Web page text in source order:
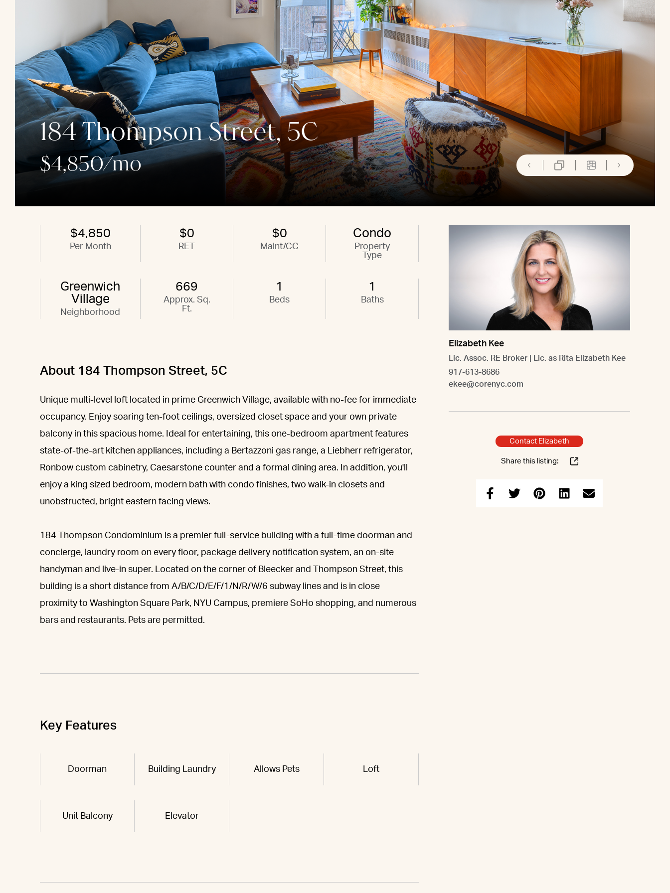
184 Thompson Street, 5C
$4,850/mo
$4,850
Per Month
$0
RET
$0
Maint/CC
Condo
Property
Type
Greenwich
Village
Neighborhood
669
Approx. Sq.
Ft.
1
Beds
1
Baths
About 184 Thompson Street, 5C
Unique multi-level loft located in prime Greenwich Village, available with no-fee for immediate
occupancy. Enjoy soaring ten-foot ceilings, oversized closet space and your own private
balcony in this spacious home. Ideal for entertaining, this one-bedroom apartment features
state-of-the-art kitchen appliances, including a Bertazzoni gas range, a Liebherr refrigerator,
Ronbow custom cabinetry, Caesarstone counter and a formal dining area. In addition, you'll
enjoy a king sized bedroom, modern bath with condo finishes, two walk-in closets and
unobstructed, bright eastern facing views.
184 Thompson Condominium is a premier full-service building with a full-time doorman and
concierge, laundry room on every floor, package delivery notification system, an on-site
handyman and live-in super. Located on the corner of Bleecker and Thompson Street, this
building is a short distance from A/B/C/D/E/F/1/N/R/W/6 subway lines and is in close
proximity to Washington Square Park, NYU Campus, premiere SoHo shopping, and numerous
bars and restaurants. Pets are permitted.
Key Features
Doorman Building Laundry Allows Pets Loft
Unit Balcony Elevator
Elizabeth Kee
Lic. Assoc. RE Broker | Lic. as Rita Elizabeth Kee
917-613-8686
ekee@corenyc.com
Contact Elizabeth
Share this listing: